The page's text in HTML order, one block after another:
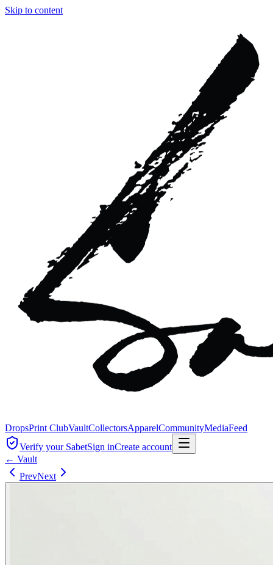
Skip to content
DropsPrint ClubVaultCollectorsApparelCommunityMediaFeed
Verify your SabetSign inCreate account
← Vault
PrevNext